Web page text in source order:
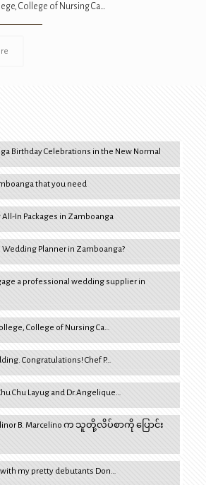
College of Nursing Ca…
Birthday Celebrations in the New Normal
that you need
In Packages in Zamboanga
Wedding Planner in Zamboanga?
a professional wedding supplier in
College of Nursing Ca…
Congratulations! Chef P…
Chu Layug and Dr.Angelique…
Elinor B. Marcelino က သူတို့လိပ်စာကို ပြောင်း
my pretty debutants Don…